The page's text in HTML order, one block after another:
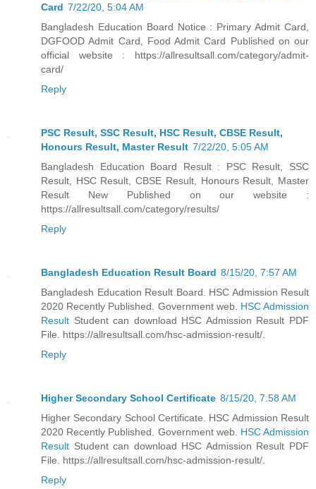
Card 7/22/20, 5:04 AM
Bangladesh Education Board Notice : Primary Admit Card,
DGFOOD Admit Card, Food Admit Card Published on our
official website : https://allresultsall.com/category/admit-
card/
Reply
PSC Result, SSC Result, HSC Result, CBSE Result,
Honours Result, Master Result 7/22/20, 5:05 AM
Bangladesh Education Board Result : PSC Result, SSC
Result, HSC Result, CBSE Result, Honours Result, Master
Result New Published on our website :
https://allresultsall.com/category/results/
Reply
Bangladesh Education Result Board 8/15/20, 7:57 AM
Bangladesh Education Result Board. HSC Admission Result
2020 Recently Published. Government web. HSC Admission
Result Student can download HSC Admission Result PDF
File. https://allresultsall.com/hsc-admission-result/.
Reply
Higher Secondary School Certificate 8/15/20, 7:58 AM
Higher Secondary School Certificate. HSC Admission Result
2020 Recently Published. Government web. HSC Admission
Result Student can download HSC Admission Result PDF
File. https://allresultsall.com/hsc-admission-result/.
Reply